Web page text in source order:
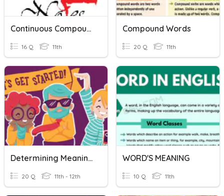
Continuous Compound Interest
16 Q 11th
Compound Words
20 Q 11th
Determining Meaning Of Words (HS)
20 Q 11th - 12th
WORD'S MEANING
10 Q 11th